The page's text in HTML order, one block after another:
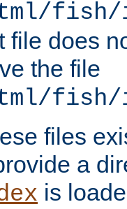
file does
the file
fish/
files
a
is